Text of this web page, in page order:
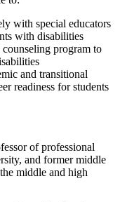
with special educators
with disabilities
program to
and transitional
readiness for students
of professional
and former middle
middle and high